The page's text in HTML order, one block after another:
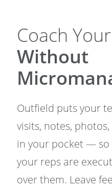
Coach
Without
Outfield puts your
visits, notes,
in your pocket — so
your reps are
over them. Leave